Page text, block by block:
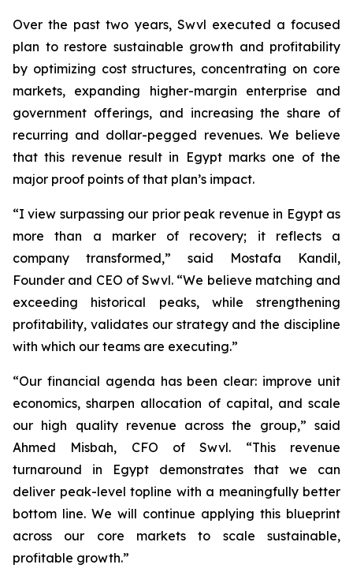
Over the past two years, Swvl executed a focused
plan to restore sustainable growth and profitability
by optimizing cost structures, concentrating on core
markets, expanding higher-margin enterprise and
government offerings, and increasing the share of
recurring and dollar-pegged revenues. We believe
that this revenue result in Egypt marks one of the
major proof points of that plan’s impact.
“I view surpassing our prior peak revenue in Egypt as
more than a marker of recovery; it reflects a
company transformed,” said Mostafa Kandil,
Founder and CEO of Swvl. “We believe matching and
exceeding historical peaks, while strengthening
profitability, validates our strategy and the discipline
with which our teams are executing.”
“Our financial agenda has been clear: improve unit
economics, sharpen allocation of capital, and scale
our high quality revenue across the group,” said
Ahmed Misbah, CFO of Swvl. “This revenue
turnaround in Egypt demonstrates that we can
deliver peak-level topline with a meaningfully better
bottom line. We will continue applying this blueprint
across our core markets to scale sustainable,
profitable growth.”